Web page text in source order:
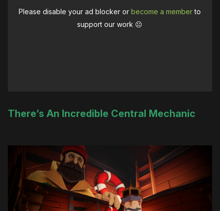
Please disable your ad blocker orbecome a memberto
support our work ☹️
There’s An Incredible Central Mechanic